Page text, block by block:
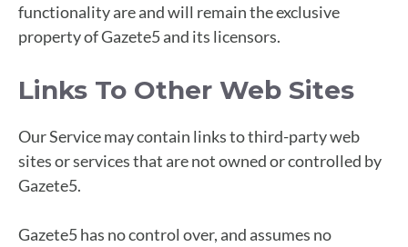
functionality are and will remain the exclusive
property of Gazete5 and its licensors.
Links To Other Web Sites
Our Service may contain links to third-party web
sites or services that are not owned or controlled by
Gazete5.
Gazete5 has no control over, and assumes no